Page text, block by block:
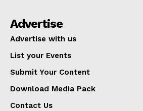
Advertise
Advertise with us
List your Events
Submit Your Content
Download Media Pack
Contact Us